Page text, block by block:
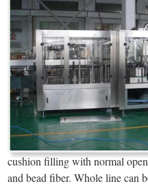
cushion filling with normal
and bead fiber. Whole line can